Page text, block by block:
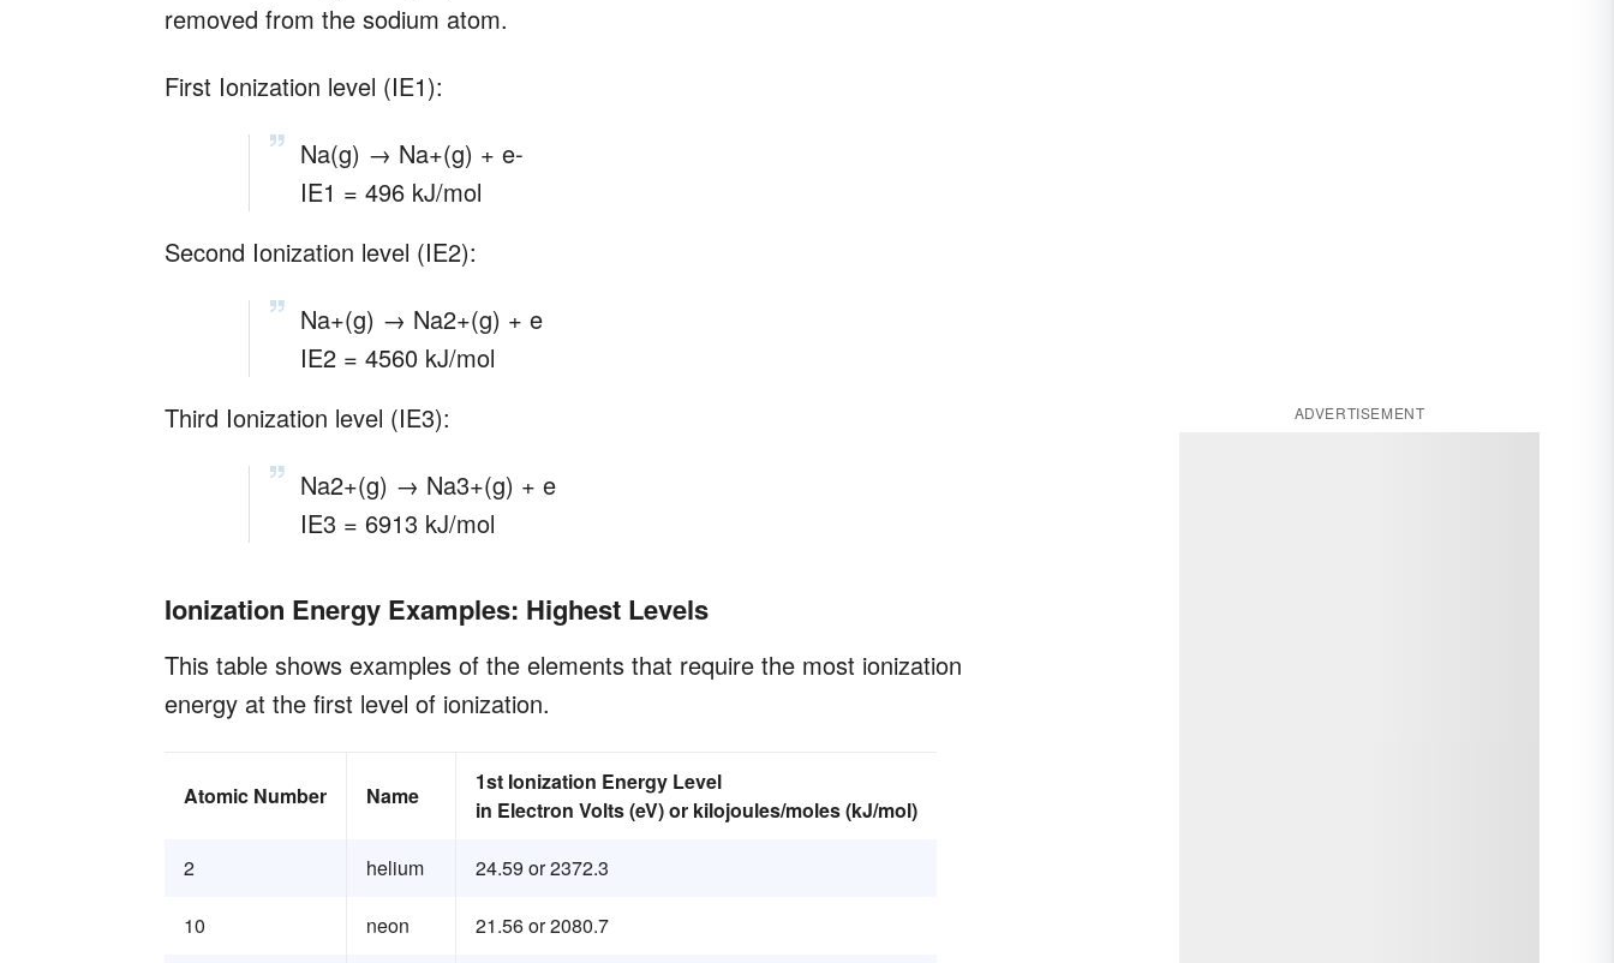
removed from the sodium atom.
First Ionization level (IE1):
Na(g) → Na+(g) + e-
IE1 = 496 kJ/mol
Second Ionization level (IE2):
Na+(g) → Na2+(g) + e
IE2 = 4560 kJ/mol
Third Ionization level (IE3):
Na2+(g) → Na3+(g) + e
IE3 = 6913 kJ/mol
Ionization Energy Examples: Highest Levels
This table shows examples of the elements that require the most ionization
energy at the first level of ionization.
Atomic Number Name
1st Ionization Energy Level
in Electron Volts (eV) or kilojoules/moles (kJ/mol)
2 helium 24.59 or 2372.3
10 neon 21.56 or 2080.7
ADVERTISEMENT